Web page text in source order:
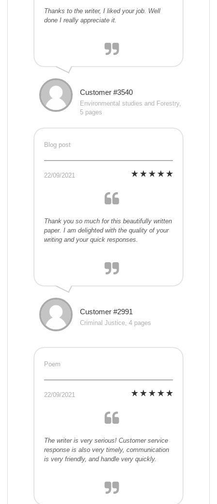
Thanks to the writer, I liked your job. Well
done I really appreciate it.
Customer #3540
Environmental studies and Forestry,
5 pages
Blog post
22/09/2021
Thank you so much for this beautifully written
paper. I am delighted with the quality of your
writing and your quick responses.
Customer #2991
Criminal Justice, 4 pages
Poem
22/09/2021
The writer is very serious! Customer service
response is also very timely, communication
is very friendly, and handle very quickly.